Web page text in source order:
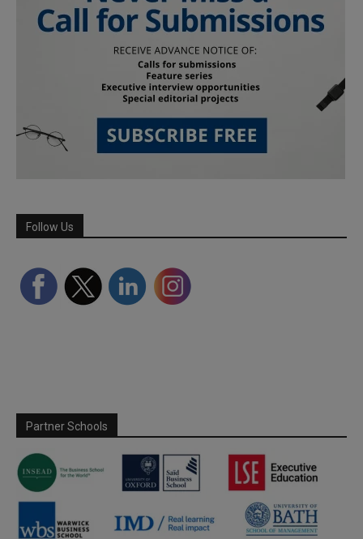
Follow Us
Partner Schools